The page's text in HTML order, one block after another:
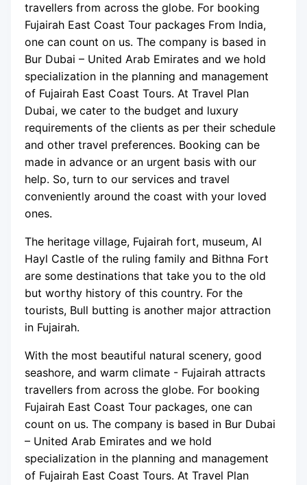
travellers from across the globe. For booking
Fujairah East Coast Tour packages From India,
one can count on us. The company is based in
Bur Dubai – United Arab Emirates and we hold
specialization in the planning and management
of Fujairah East Coast Tours. At Travel Plan
Dubai, we cater to the budget and luxury
requirements of the clients as per their schedule
and other travel preferences. Booking can be
made in advance or an urgent basis with our
help. So, turn to our services and travel
conveniently around the coast with your loved
ones.
The heritage village, Fujairah fort, museum, Al
Hayl Castle of the ruling family and Bithna Fort
are some destinations that take you to the old
but worthy history of this country. For the
tourists, Bull butting is another major attraction
in Fujairah.
With the most beautiful natural scenery, good
seashore, and warm climate - Fujairah attracts
travellers from across the globe. For booking
Fujairah East Coast Tour packages, one can
count on us. The company is based in Bur Dubai
– United Arab Emirates and we hold
specialization in the planning and management
of Fujairah East Coast Tours. At Travel Plan